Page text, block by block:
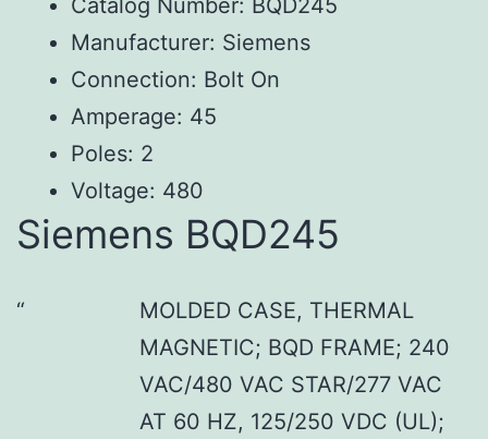
Manufacturer: Siemens
Connection: Bolt On
Amperage: 45
Poles: 2
Voltage: 480
Siemens BQD245
MOLDED CASE, THERMAL
MAGNETIC; BQD FRAME; 240
VAC/480 VAC STAR/277 VAC
AT 60 HZ, 125/250 VDC (UL);